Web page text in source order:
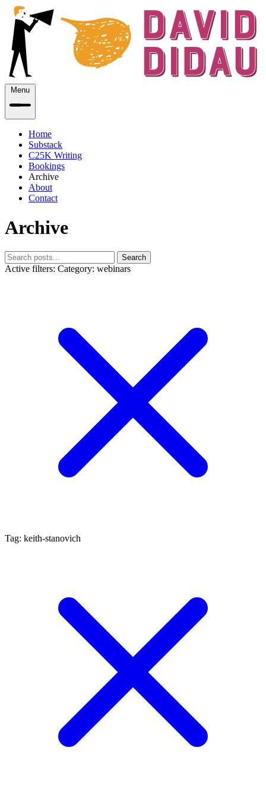
Menu
Home
Substack
C25K Writing
Bookings
Archive
About
Contact
Archive
Search
Active filters: Category: webinars
Tag: keith-stanovich